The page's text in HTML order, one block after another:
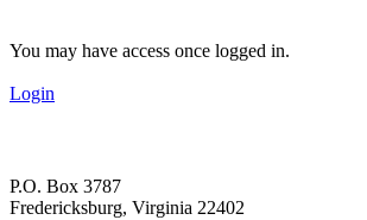
You may have access once logged in.
Login
P.O. Box 3787
Fredericksburg, Virginia 22402